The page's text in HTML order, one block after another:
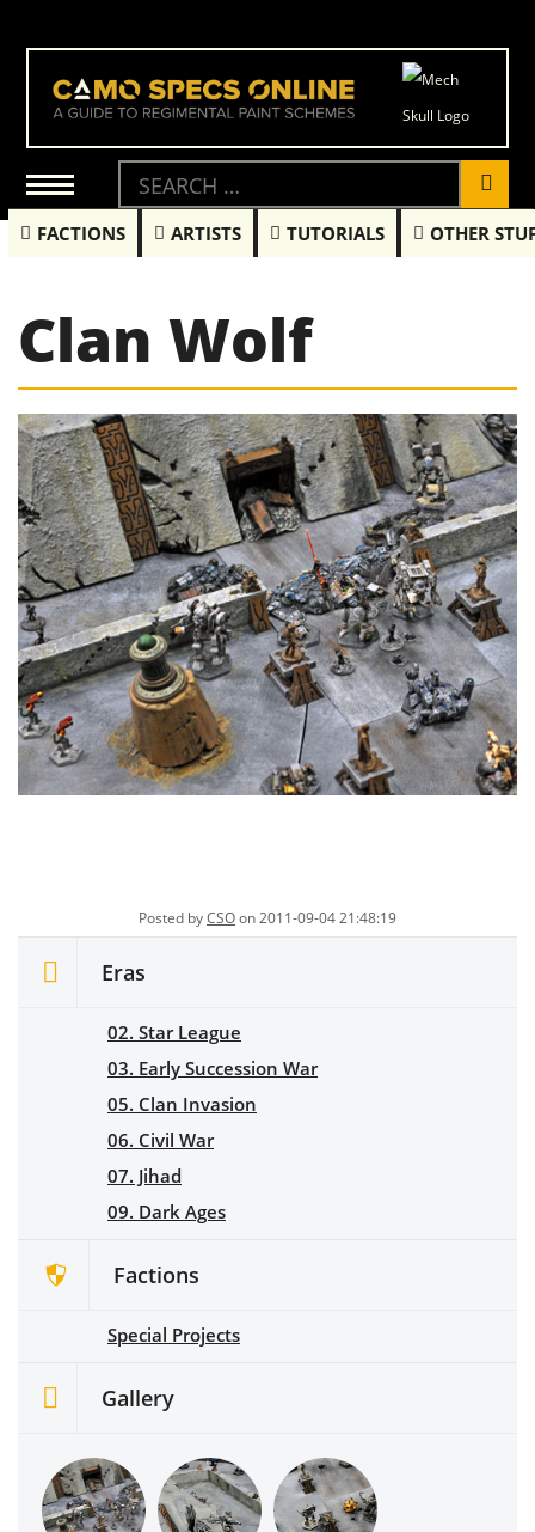
FACTIONS ARTISTS TUTORIALS OTHER
Clan Wolf
Posted byCSOon 2011-09-04 21:48:19
Eras
02. Star League
03. Early Succession War
05. Clan Invasion
06. Civil War
07. Jihad
09. Dark Ages
Factions
Special Projects
Gallery